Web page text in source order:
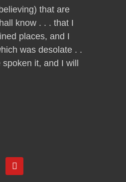
that are
know . . . that I
places, and I
was desolate . .
it, and I will
Y
o